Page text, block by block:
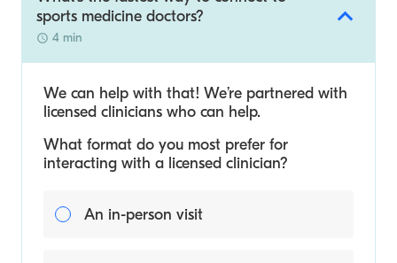
sports medicine doctors?
4 min
We can help with that! We’re partnered with
licensed clinicians who can help.
What format do you most prefer for
interacting with a licensed clinician?
An in-person visit